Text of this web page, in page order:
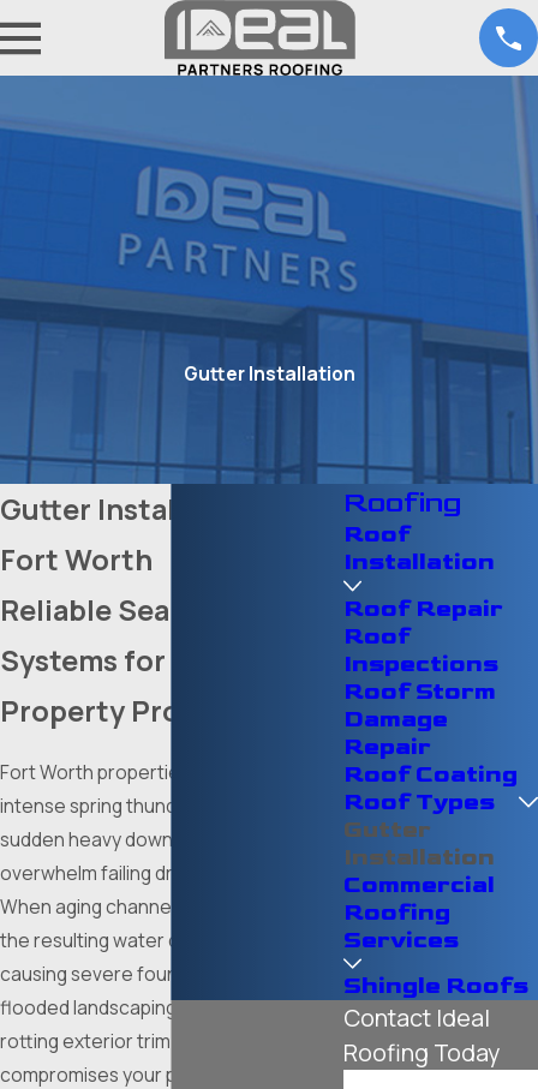
Gutter Installation
Gutter Installation in
Fort Worth
Reliable Seamless
Systems for Complete
Property Protection
Fort Worth properties constantly face
intense spring thunderstorms and
sudden heavy downpours that easily
overwhelm failing drainage systems.
When aging channels sag or overflow,
the resulting water cascades down,
causing severe foundation erosion,
flooded landscaping, and extensively
rotting exterior trim that heavily
compromises your property's overall
Roofing
Roof
Installation
Roof Repair
Roof
Inspections
Roof Storm
Damage
Repair
Roof Coating
Roof Types
Gutter
Installation
Commercial
Roofing
Services
Shingle Roofs
Contact Ideal
Roofing Today